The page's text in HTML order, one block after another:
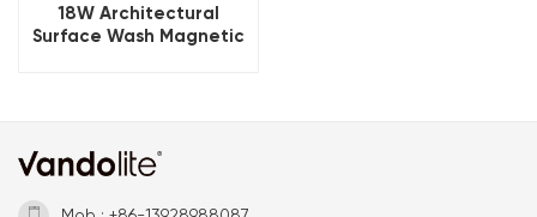
18W Architectural
Surface Wash Magnetic